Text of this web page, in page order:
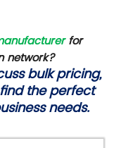
for
network?
bulk pricing,
the perfect
needs.